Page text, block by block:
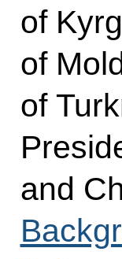
of
of
of
and